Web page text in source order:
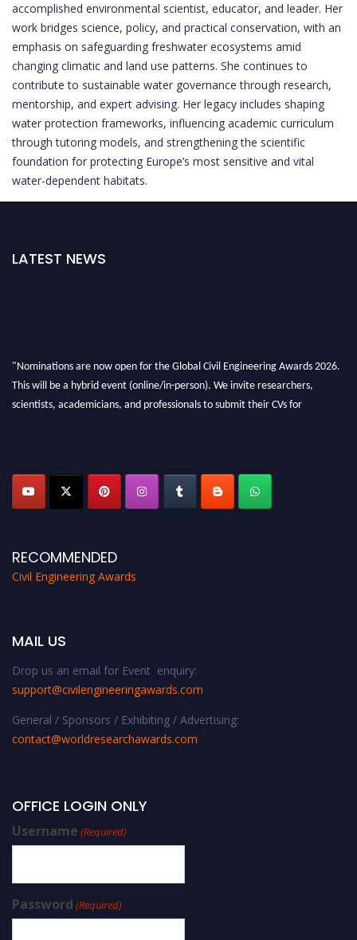
accomplished environmental scientist, educator, and leader. Her
work bridges science, policy, and practical conservation, with an
emphasis on safeguarding freshwater ecosystems amid
changing climatic and land use patterns. She continues to
contribute to sustainable water governance through research,
mentorship, and expert advising. Her legacy includes shaping
water protection frameworks, influencing academic curriculum
through tutoring models, and strengthening the scientific
foundation for protecting Europe’s most sensitive and vital
water-dependent habitats.
LATEST NEWS
"Nominations are now open for the Global Civil Engineering Awards 2026.
This will be a hybrid event (online/in-person). We invite researchers,
scientists, academicians, and professionals to submit their CVs for
RECOMMENDED
Civil Engineering Awards
MAIL US
Drop us an email for Event enquiry:
support@civilengineeringawards.com
General / Sponsors / Exhibiting / Advertising:
contact@worldresearchawards.com
OFFICE LOGIN ONLY
Username (Required)
Password (Required)